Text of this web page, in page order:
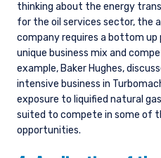
thinking about the energy
for the oil services sector, the
company requires a bottom
unique business mix and
example, Baker Hughes,
intensive business in
exposure to liquified natural
suited to compete in some of
opportunities.